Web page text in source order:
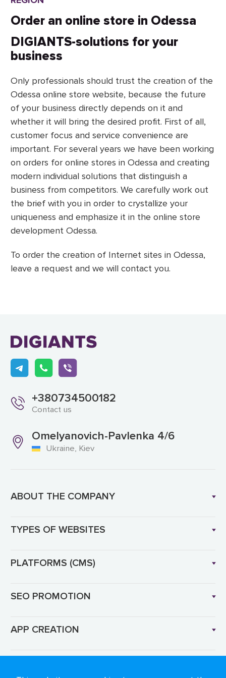
Order an online store in Odessa
DIGIANTS-solutions for your
business
Only professionals should trust the creation of the
Odessa online store website, because the future
of your business directly depends on it and
whether it will bring the desired profit. First of all,
customer focus and service convenience are
important. For several years we have been working
on orders for online stores in Odessa and creating
modern individual solutions that distinguish a
business from competitors. We carefully work out
the brief with you in order to crystallize your
uniqueness and emphasize it in the online store
development Odessa.
To order the creation of Internet sites in Odessa,
leave a request and we will contact you.
development
projects efficiently and on time, using
the languages, platforms, CMS,
frameworks, and technologies that
meet your needs.
+380734500182
Contact us
Omelyanovich-Pavlenka 4/6
Ukraine, Kiev
ABOUT THE COMPANY
TYPES OF WEBSITES
PLATFORMS (CMS)
SEO PROMOTION
APP CREATION